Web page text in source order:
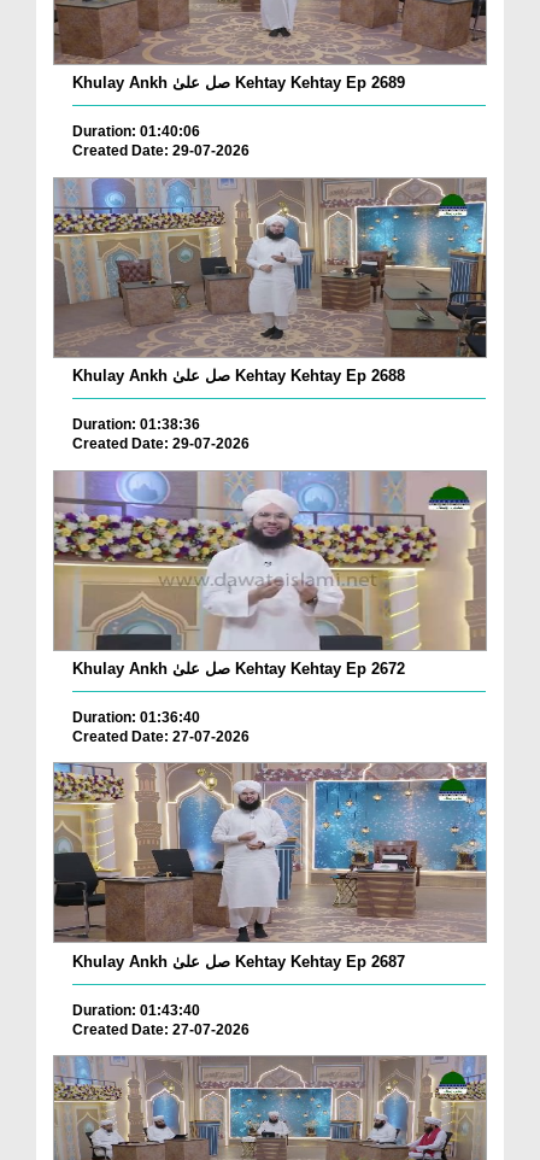
Khulay Ankh صل علیٰ Kehtay Kehtay Ep 2689
Duration: 01:40:06
Created Date: 29-07-2026
Khulay Ankh صل علیٰ Kehtay Kehtay Ep 2688
Duration: 01:38:36
Created Date: 29-07-2026
Khulay Ankh صل علیٰ Kehtay Kehtay Ep 2672
Duration: 01:36:40
Created Date: 27-07-2026
Khulay Ankh صل علیٰ Kehtay Kehtay Ep 2687
Duration: 01:43:40
Created Date: 27-07-2026